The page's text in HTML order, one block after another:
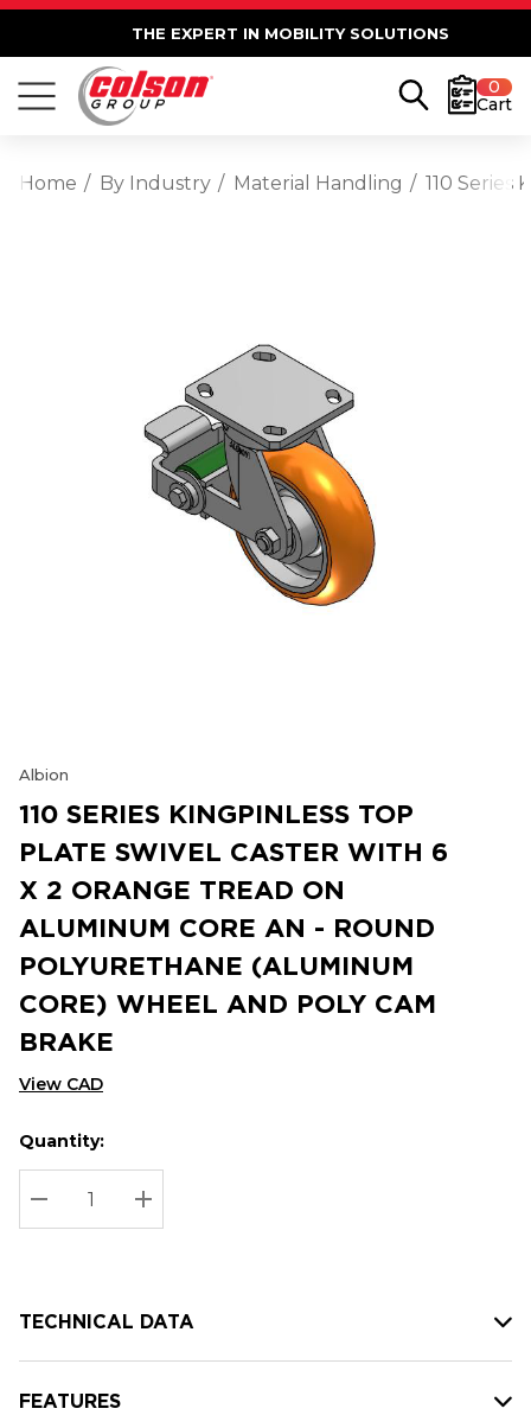
THE EXPERT IN MOBILITY SOLUTIONS
0
Cart
Home By Industry Material Handling 110
Albion
110 SERIES KINGPINLESS TOP
PLATE SWIVEL CASTER WITH 6
X 2 ORANGE TREAD ON
ALUMINUM CORE AN - ROUND
POLYURETHANE (ALUMINUM
CORE) WHEEL AND POLY CAM
BRAKE
View CAD
Hurry
up!
Current
stock:
Current
Quantity:
DECREASE QUANTITY:
INCREASE QUANTITY:
TECHNICAL DATA
FEATURES